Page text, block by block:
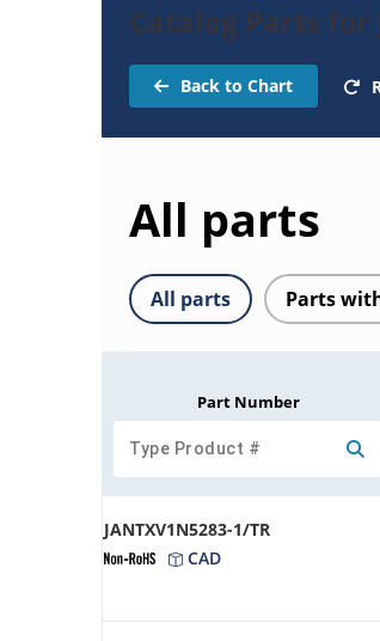
Catalog Parts for
Back to Chart
All parts
All parts Parts
Part Number
JANTXV1N5283-1/TR
CAD